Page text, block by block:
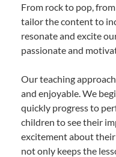
From rock to pop,
tailor the content to
resonate and excite
passionate and
Our teaching
and enjoyable. We
quickly progress to
children to see their
excitement about
not only keeps the